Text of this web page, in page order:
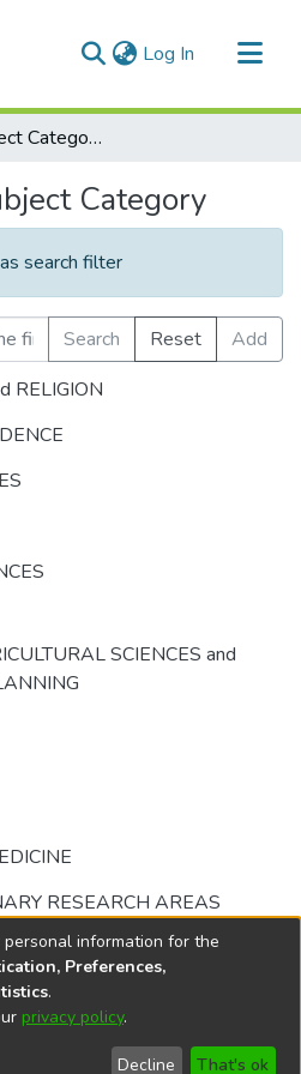
Log In (current)
Browse by Subject Category
Category
search filter
Search Reset
Add
RELIGION
SCIENCES and
RESEARCH AREAS
© 2002-2026
End User
Send
information for the
Preferences,
.
privacy policy.
Decline That's ok